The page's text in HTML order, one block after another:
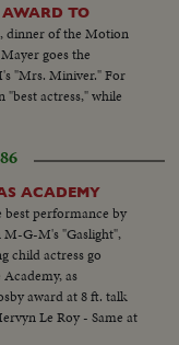
TO
dinner of the Motion
goes the
"Mrs. Miniver." For
actress," while
ACADEMY
performance by
G-M's "Gaslight",
child actress go
as
award at 8 ft. talk
Le Roy - Same at